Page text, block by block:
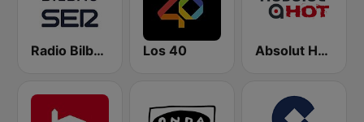
Radio Bilbao SER Los 40 Absolut HOT